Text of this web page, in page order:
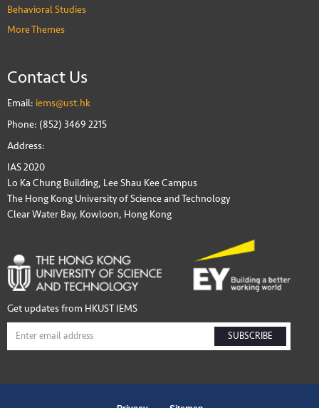
Behavioral Studies
More Themes
Contact Us
Email: iems@ust.hk
Phone: (852) 3469 2215
Address:
IAS 2020
Lo Ka Chung Building, Lee Shau Kee Campus
The Hong Kong University of Science and Technology
Clear Water Bay, Kowloon, Hong Kong
Get updates from HKUST IEMS
SUBSCRIBE